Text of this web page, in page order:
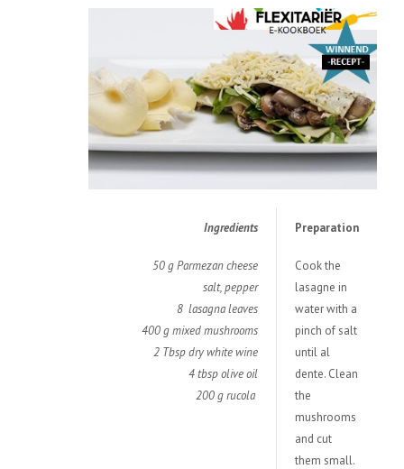
Ingredients Preparation
50 g Parmezan cheese
salt, pepper
8 lasagna leaves
400 g mixed mushrooms
2 Tbsp dry white wine
4 tbsp olive oil
200 g rucola
Cook the
lasagne in
water with a
pinch of salt
until al
dente. Clean
the
mushrooms
and cut
them small.